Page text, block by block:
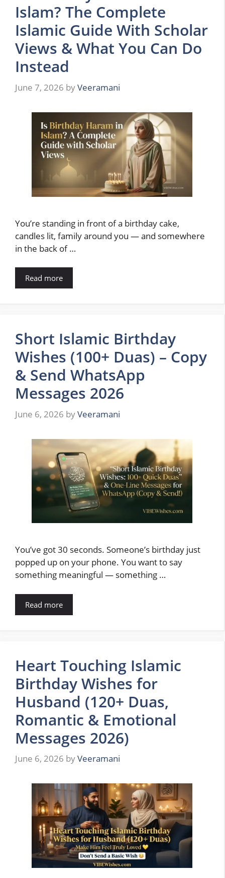
Islam? The Complete
Islamic Guide With Scholar
Views & What You Can Do
Instead
June 7, 2026 byVeeramani
You’re standing in front of a birthday cake,
candles lit, family around you — and somewhere
in the back of …
Read more
Short Islamic Birthday
Wishes (100+ Duas) – Copy
& Send WhatsApp
Messages 2026
June 6, 2026 byVeeramani
You’ve got 30 seconds. Someone’s birthday just
popped up on your phone. You want to say
something meaningful — something …
Read more
Heart Touching Islamic
Birthday Wishes for
Husband (120+ Duas,
Romantic & Emotional
Messages 2026)
June 6, 2026 byVeeramani